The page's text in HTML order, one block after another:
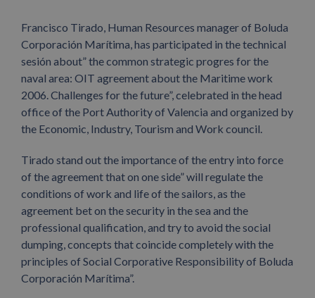
Francisco Tirado, Human Resources manager of Boluda
Corporación Marítima, has participated in the technical
sesión about” the common strategic progres for the
naval area: OIT agreement about the Maritime work
2006. Challenges for the future”, celebrated in the head
office of the Port Authority of Valencia and organized by
the Economic, Industry, Tourism and Work council.
Tirado stand out the importance of the entry into force
of the agreement that on one side” will regulate the
conditions of work and life of the sailors, as the
agreement bet on the security in the sea and the
professional qualification, and try to avoid the social
dumping, concepts that coincide completely with the
principles of Social Corporative Responsibility of Boluda
Corporación Marítima”.